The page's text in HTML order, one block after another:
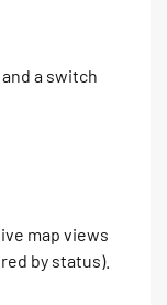
a switch
map views
by status).